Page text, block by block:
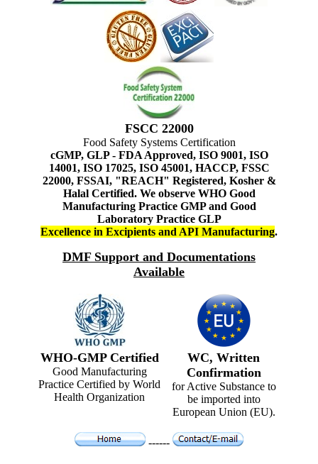
FSCC 22000
Food Safety Systems Certification
cGMP, GLP - FDA Approved, ISO 9001, ISO
14001, ISO 17025, ISO 45001, HACCP, FSSC
22000, FSSAI, "REACH" Registered, Kosher &
Halal Certified. We observe WHO Good
Manufacturing Practice GMP and Good
Laboratory Practice GLP
Excellence in Excipients and API Manufacturing.
DMF Support and Documentations
Available
WHO-GMP Certified
Good Manufacturing
Practice Certified by World
Health Organization
WC, Written
Confirmation
for Active Substance to
be imported into
European Union (EU).
------